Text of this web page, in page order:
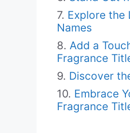
Explore the
Names
Add a
Fragrance
Discover
Embrace
Fragrance